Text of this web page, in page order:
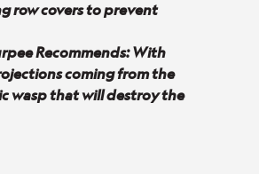
row covers to prevent
Recommends: With
coming from the
wasp that will destroy the